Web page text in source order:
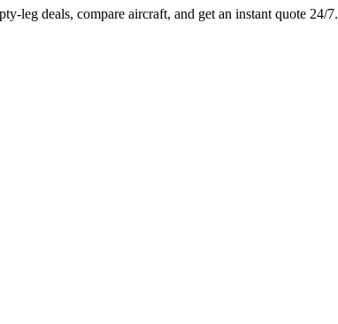
leg deals, compare aircraft, and get an instant quote 24/7.